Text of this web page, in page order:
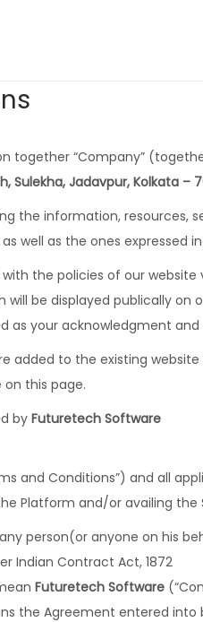
together “Company”
Sulekha, Jadavpur, Kolkata –
the information, resources,
well as the ones expressed
the policies of our
be displayed publically
as your acknowledgment
added to the existing
this page.
byFuturetech Software
and Conditions”) and all
Platform and/or availing
person(or anyone on his
Indian Contract Act, 1872
Futuretech Software
the Agreement entered